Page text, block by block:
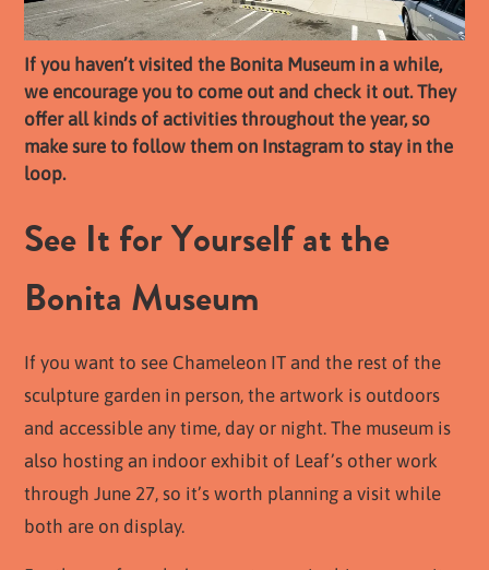
If you haven’t visited the Bonita Museum in a while,
we encourage you to come out and check it out. They
offer all kinds of activities throughout the year, so
make sure to follow them on Instagram to stay in the
loop.
See It for Yourself at the
Bonita Museum
If you want to see Chameleon IT and the rest of the
sculpture garden in person, the artwork is outdoors
and accessible any time, day or night. The museum is
also hosting an indoor exhibit of Leaf’s other work
through June 27, so it’s worth planning a visit while
both are on display.